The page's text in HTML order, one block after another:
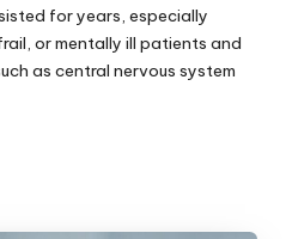
for years, especially
or mentally ill patients and
as central nervous system